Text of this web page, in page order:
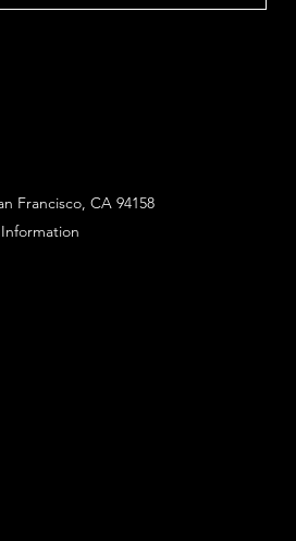
Francisco, CA 94158